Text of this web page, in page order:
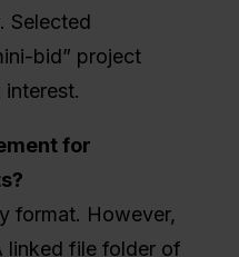
Selected
bid” project
for
format. However,
linked file folder of